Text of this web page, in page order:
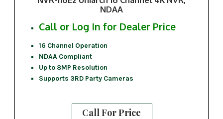
NDAA
Call or Log In for Dealer Price
16 Channel Operation
NDAA Compliant
Up to 8MP Resolution
Supports 3RD Party Cameras
Call For Price